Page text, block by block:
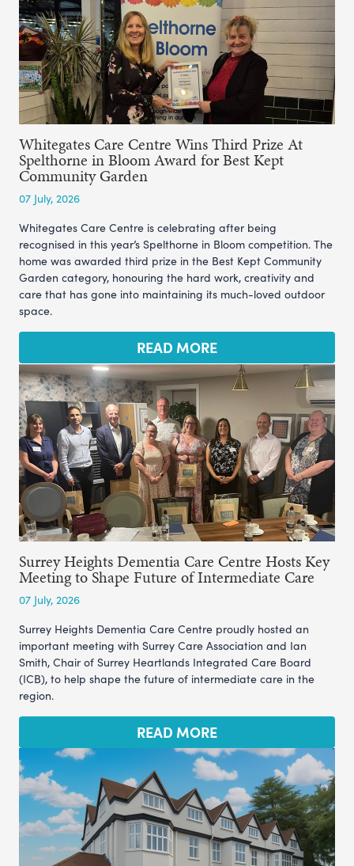
Whitegates Care Centre Wins Third Prize At
Spelthorne in Bloom Award for Best Kept
Community Garden
07 July, 2026
Whitegates Care Centre is celebrating after being
recognised in this year’s Spelthorne in Bloom competition. The
home was awarded third prize in the Best Kept Community
Garden category, honouring the hard work, creativity and
care that has gone into maintaining its much-loved outdoor
space.
READ MORE
Surrey Heights Dementia Care Centre Hosts Key
Meeting to Shape Future of Intermediate Care
07 July, 2026
Surrey Heights Dementia Care Centre proudly hosted an
important meeting with Surrey Care Association and Ian
Smith, Chair of Surrey Heartlands Integrated Care Board
(ICB), to help shape the future of intermediate care in the
region.
READ MORE